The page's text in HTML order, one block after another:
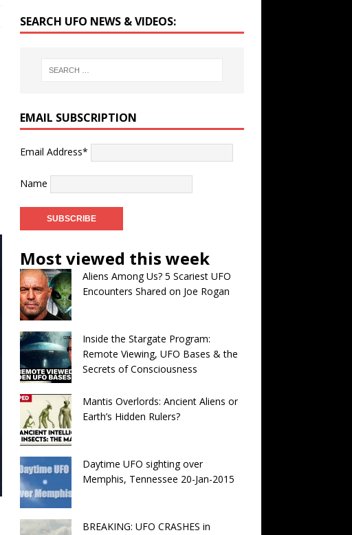
SEARCH UFO NEWS & VIDEOS:
EMAIL SUBSCRIPTION
Email Address*
Name
Most viewed this week
Aliens Among Us? 5 Scariest UFO
Encounters Shared on Joe Rogan
Inside the Stargate Program:
Remote Viewing, UFO Bases & the
Secrets of Consciousness
Mantis Overlords: Ancient Aliens or
Earth’s Hidden Rulers?
Daytime UFO sighting over
Memphis, Tennessee 20-Jan-2015
BREAKING: UFO CRASHES in